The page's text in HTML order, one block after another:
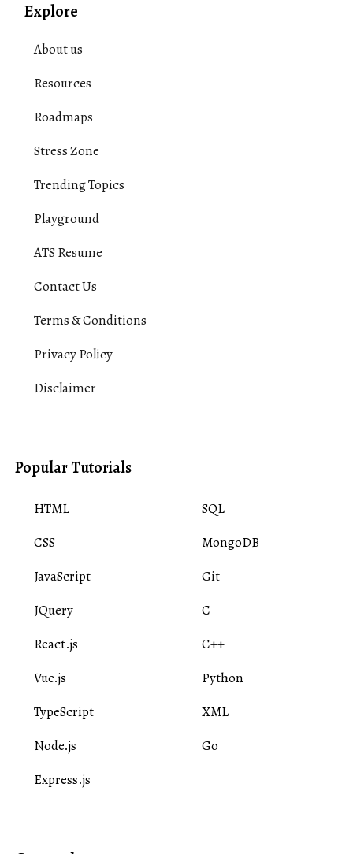
Explore
About us
Resources
Roadmaps
Stress Zone
Trending Topics
Playground
ATS Resume
Contact Us
Terms & Conditions
Privacy Policy
Disclaimer
Popular Tutorials
HTML
CSS
JavaScript
JQuery
React.js
Vue.js
TypeScript
Node.js
Express.js
SQL
MongoDB
Git
C
C++
Python
XML
Go